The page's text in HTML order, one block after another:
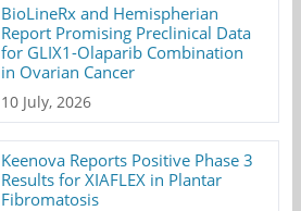
BioLineRx and Hemispherian
Report Promising Preclinical Data
for GLIX1-Olaparib Combination
in Ovarian Cancer
10 July, 2026
Keenova Reports Positive Phase 3
Results for XIAFLEX in Plantar
Fibromatosis